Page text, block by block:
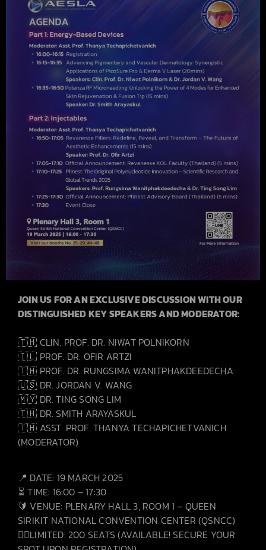
JOIN US FOR AN EXCLUSIVE DISCUSSION WITH OUR
DISTINGUISHED KEY SPEAKERS AND MODERATOR:
🇹🇭 CLIN. PROF. DR. NIWAT POLNIKORN
🇮🇱 PROF. DR. OFIR ARTZI
🇹🇭 PROF. DR. RUNGSIMA WANITPHAKDEEDECHA
🇺🇸 DR. JORDAN V. WANG
🇲🇾 DR. TING SONG LIM
🇹🇭 DR. SMITH ARAYASKUL
🇹🇭 ASST. PROF. THANYA TECHAPICHETVANICH
(MODERATOR)
📍 DATE: 19 MARCH 2025
⏳ TIME: 16:00 – 17:30
🔰 VENUE: PLENARY HALL 3, ROOM 1 – QUEEN
SIRIKIT NATIONAL CONVENTION CENTER (QSNCC)
👩‍⚕️LIMITED: 200 SEATS (AVAILABLE! SECURE YOUR